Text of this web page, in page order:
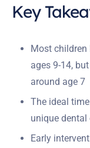
Key
Most children
ages 9-14,
around age 7
The ideal
unique
Early